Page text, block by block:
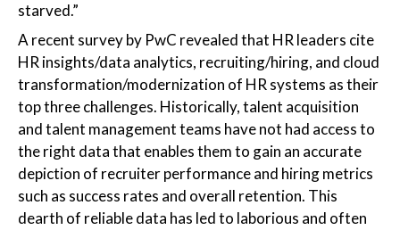
starved.”
A recent survey by PwC revealed that HR leaders cite
HR insights/data analytics, recruiting/hiring, and cloud
transformation/modernization of HR systems as their
top three challenges. Historically, talent acquisition
and talent management teams have not had access to
the right data that enables them to gain an accurate
depiction of recruiter performance and hiring metrics
such as success rates and overall retention. This
dearth of reliable data has led to laborious and often